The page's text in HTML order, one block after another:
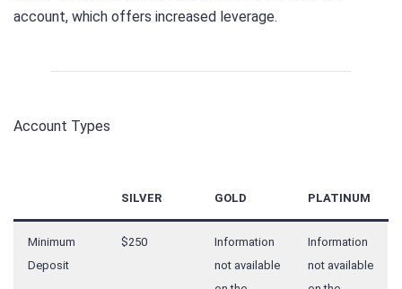
account, which offers increased leverage.
Account Types
SILVER GOLD PLATINUM
Minimum
Deposit
$250
Information
not available
Information
not available